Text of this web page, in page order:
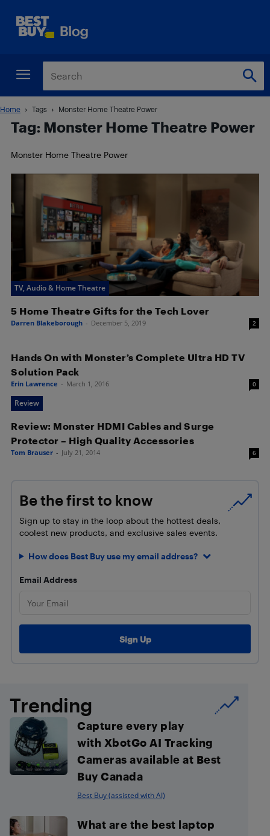
Home Tags Monster Home Theatre Power
Tag: Monster Home Theatre Power
Monster Home Theatre Power
TV, Audio & Home Theatre
5 Home Theatre Gifts for the Tech Lover
Darren Blakeborough - December 5, 2019 2
Hands On with Monster’s Complete Ultra HD TV
Solution Pack
Erin Lawrence - March 1, 2016 0
Review
Review: Monster HDMI Cables and Surge
Protector – High Quality Accessories
Tom Brauser - July 21, 2014 6
Be the first to know
Sign up to stay in the loop about the hottest deals,
coolest new products, and exclusive sales events.
How does Best Buy use my email address?
Email Address
Trending
Capture every play
with XbotGo AI Tracking
Cameras available at Best
Buy Canada
Best Buy (assisted with AI)
What are the best laptop